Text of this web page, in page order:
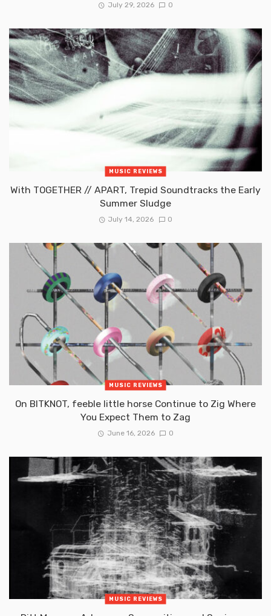
July 29, 2026 0
MUSIC REVIEWS
With TOGETHER // APART, Trepid Soundtracks the Early
Summer Sludge
July 14, 2026 0
MUSIC REVIEWS
On BITKNOT, feeble little horse Continue to Zig Where
You Expect Them to Zag
June 16, 2026 0
MUSIC REVIEWS